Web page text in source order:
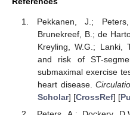
Pekkanen, J.;
Brunekreef, B.; de
Kreyling, W.G.; Lanki,
and risk of ST-
submaximal exercise
heart disease.
Scholar] [CrossRef] [